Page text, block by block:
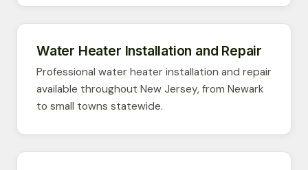
Water Heater Installation and Repair
Professional water heater installation and repair
available throughout New Jersey, from Newark
to small towns statewide.